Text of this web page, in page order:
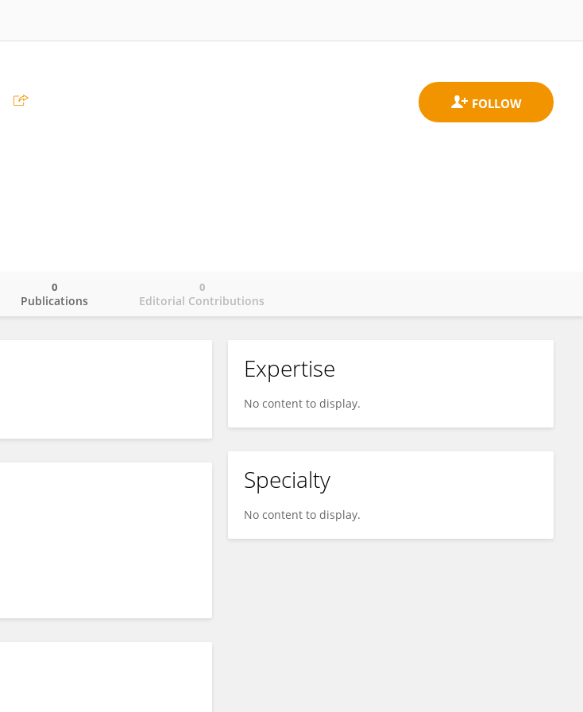
Publications
0
Editorial Contributions
0
Expertise
No content to display.
Specialty
No content to display.